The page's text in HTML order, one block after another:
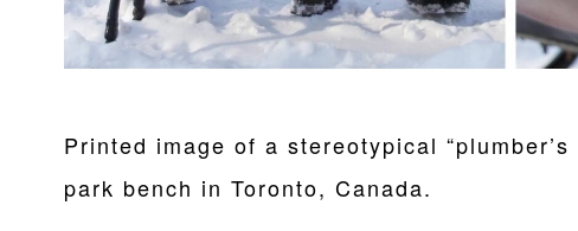
Printed image of a stereotypical
park bench in Toronto, Canada.